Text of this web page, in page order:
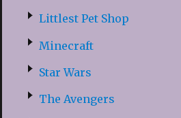
Littlest Pet Shop
Minecraft
Star Wars
The Avengers